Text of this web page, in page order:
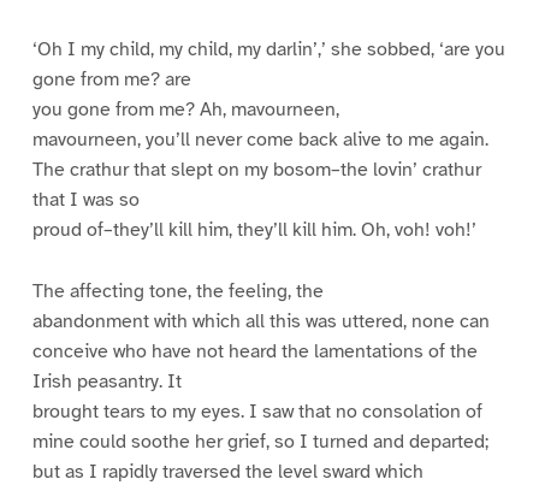
‘Oh I my child, my child, my darlin’,’ she sobbed, ‘are you
gone from me? are
you gone from me? Ah, mavourneen,
mavourneen, you’ll never come back alive to me again.
The crathur that slept on my bosom–the lovin’ crathur
that I was so
proud of–they’ll kill him, they’ll kill him. Oh, voh! voh!’
The affecting tone, the feeling, the
abandonment with which all this was uttered, none can
conceive who have not heard the lamentations of the
Irish peasantry. It
brought tears to my eyes. I saw that no consolation of
mine could soothe her grief, so I turned and departed;
but as I rapidly traversed the level sward which